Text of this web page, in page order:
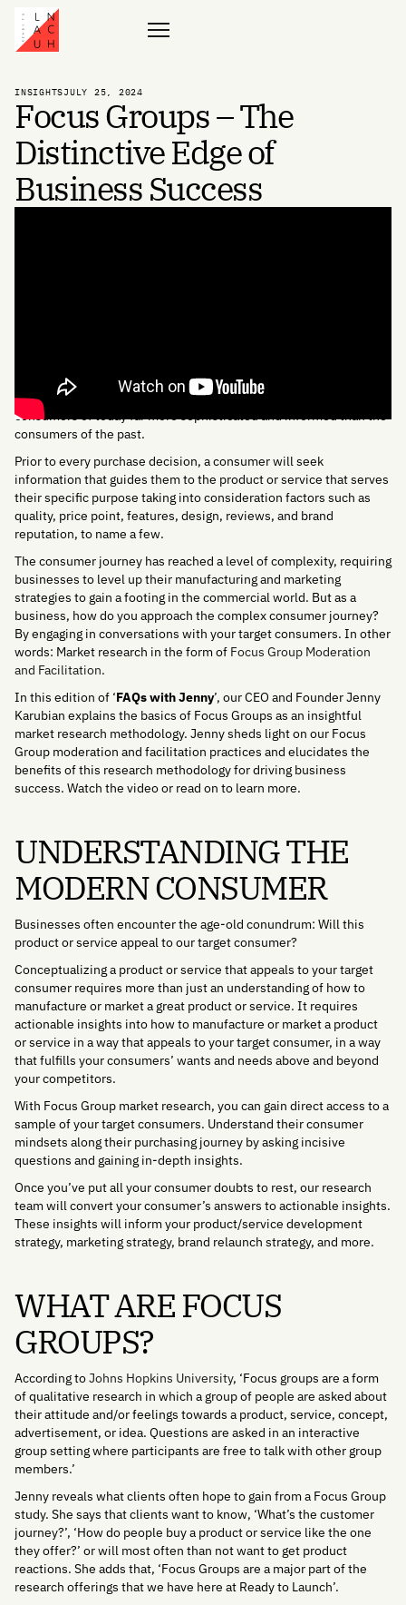
INSIGHTSJULY 25, 2024
Focus Groups – The
Distinctive Edge of
Business Success
Globalization, Social Media, and the advent of AI have made the
consumers of today far more sophisticated and informed than the
consumers of the past.
Prior to every purchase decision, a consumer will seek
information that guides them to the product or service that serves
their specific purpose taking into consideration factors such as
quality, price point, features, design, reviews, and brand
reputation, to name a few.
The consumer journey has reached a level of complexity, requiring
businesses to level up their manufacturing and marketing
strategies to gain a footing in the commercial world. But as a
business, how do you approach the complex consumer journey?
By engaging in conversations with your target consumers. In other
words: Market research in the form of Focus Group Moderation
and Facilitation.
In this edition of ‘FAQs with Jenny’, our CEO and Founder Jenny
Karubian explains the basics of Focus Groups as an insightful
market research methodology. Jenny sheds light on our Focus
Group moderation and facilitation practices and elucidates the
benefits of this research methodology for driving business
success. Watch the video or read on to learn more.
UNDERSTANDING THE
MODERN CONSUMER
Businesses often encounter the age-old conundrum: Will this
product or service appeal to our target consumer?
Conceptualizing a product or service that appeals to your target
consumer requires more than just an understanding of how to
manufacture or market a great product or service. It requires
actionable insights into how to manufacture or market a product
or service in a way that appeals to your target consumer, in a way
that fulfills your consumers’ wants and needs above and beyond
your competitors.
With Focus Group market research, you can gain direct access to a
sample of your target consumers. Understand their consumer
mindsets along their purchasing journey by asking incisive
questions and gaining in-depth insights.
Once you’ve put all your consumer doubts to rest, our research
team will convert your consumer’s answers to actionable insights.
These insights will inform your product/service development
strategy, marketing strategy, brand relaunch strategy, and more.
WHAT ARE FOCUS
GROUPS?
According toJohns Hopkins University, ‘Focus groups are a form
of qualitative research in which a group of people are asked about
their attitude and/or feelings towards a product, service, concept,
advertisement, or idea. Questions are asked in an interactive
group setting where participants are free to talk with other group
members.’
Jenny reveals what clients often hope to gain from a Focus Group
study. She says that clients want to know, ‘What’s the customer
journey?’, ‘How do people buy a product or service like the one
they offer?’ or will most often than not want to get product
reactions. She adds that, ‘Focus Groups are a major part of the
research offerings that we have here at Ready to Launch’.